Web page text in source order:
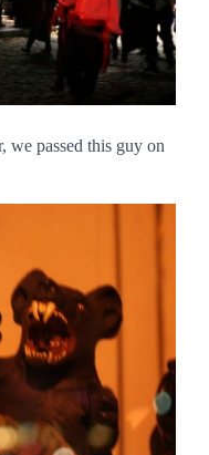
we passed this guy on